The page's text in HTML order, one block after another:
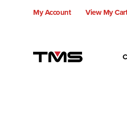
My Account View My